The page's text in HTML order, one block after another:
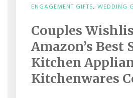
ENGAGEMENT GIFTS, WEDDING
Couples
Amazon’s Best
Kitchen
Kitchenwares